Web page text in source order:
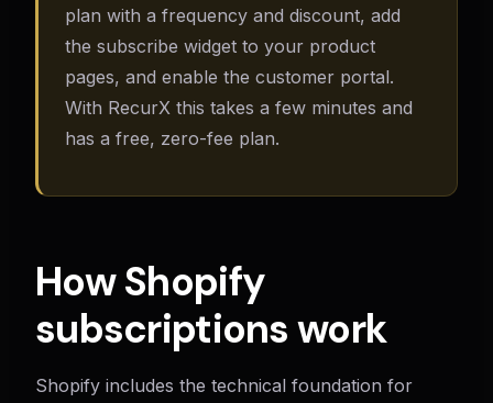
plan with a frequency and discount, add
the subscribe widget to your product
pages, and enable the customer portal.
With RecurX this takes a few minutes and
has a free, zero-fee plan.
How Shopify
subscriptions work
Shopify includes the technical foundation for